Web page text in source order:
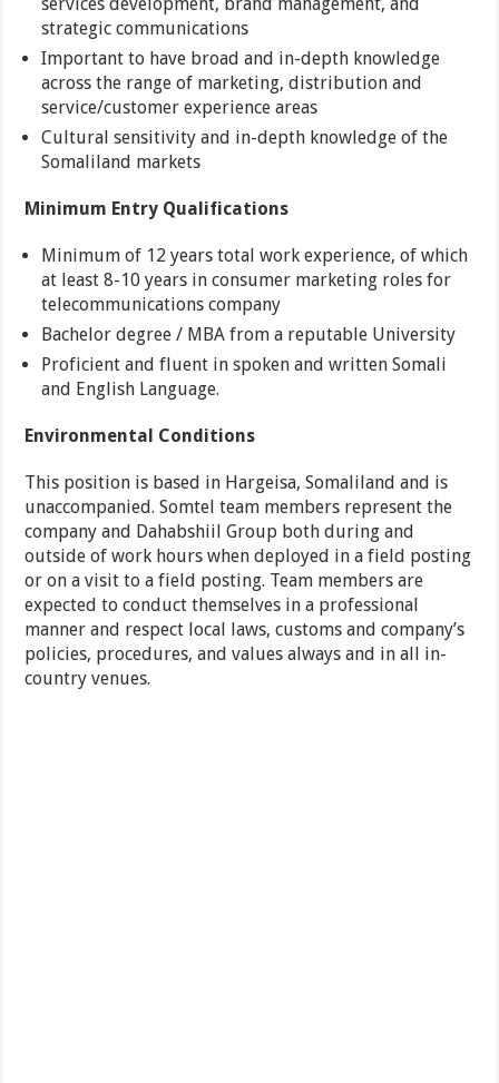
strategic communications
Important to have broad and in-depth knowledge
across the range of marketing, distribution and
service/customer experience areas
Cultural sensitivity and in-depth knowledge of the
Somaliland markets
Minimum Entry Qualifications
Minimum of 12 years total work experience, of which
at least 8-10 years in consumer marketing roles for
telecommunications company
Bachelor degree / MBA from a reputable University
Proficient and fluent in spoken and written Somali
and English Language.
Environmental Conditions
This position is based in Hargeisa, Somaliland and is
unaccompanied. Somtel team members represent the
company and Dahabshiil Group both during and
outside of work hours when deployed in a field posting
or on a visit to a field posting. Team members are
expected to conduct themselves in a professional
manner and respect local laws, customs and company’s
policies, procedures, and values always and in all in-
country venues.